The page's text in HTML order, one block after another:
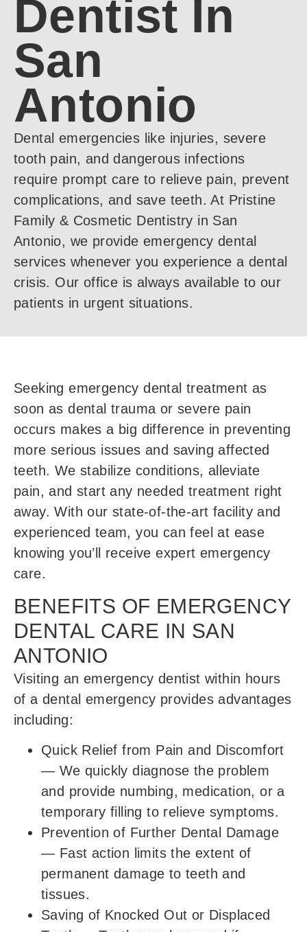
Dentist In
San
Antonio
Dental emergencies like injuries, severe
tooth pain, and dangerous infections
require prompt care to relieve pain, prevent
complications, and save teeth. At Pristine
Family & Cosmetic Dentistry in San
Antonio, we provide emergency dental
services whenever you experience a dental
crisis. Our office is always available to our
patients in urgent situations.
Seeking emergency dental treatment as
soon as dental trauma or severe pain
occurs makes a big difference in preventing
more serious issues and saving affected
teeth. We stabilize conditions, alleviate
pain, and start any needed treatment right
away. With our state-of-the-art facility and
experienced team, you can feel at ease
knowing you’ll receive expert emergency
care.
BENEFITS OF EMERGENCY
DENTAL CARE IN SAN
ANTONIO
Visiting an emergency dentist within hours
of a dental emergency provides advantages
including:
Quick Relief from Pain and Discomfort
— We quickly diagnose the problem
and provide numbing, medication, or a
temporary filling to relieve symptoms.
Prevention of Further Dental Damage
— Fast action limits the extent of
permanent damage to teeth and
tissues.
Saving of Knocked Out or Displaced